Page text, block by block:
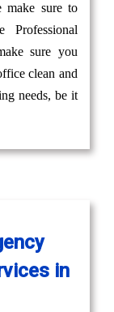
make sure to
sure you
clean and
needs, be it
in